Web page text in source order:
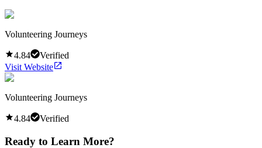
Volunteering Journeys
4.84
Verified
Visit Website
Volunteering Journeys
4.84 Verified
Ready to Learn More?